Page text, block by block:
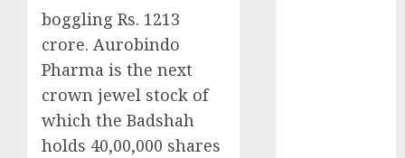
boggling Rs. 1213
crore. Aurobindo
Pharma is the next
crown jewel stock of
which the Badshah
holds 40,00,000 shares